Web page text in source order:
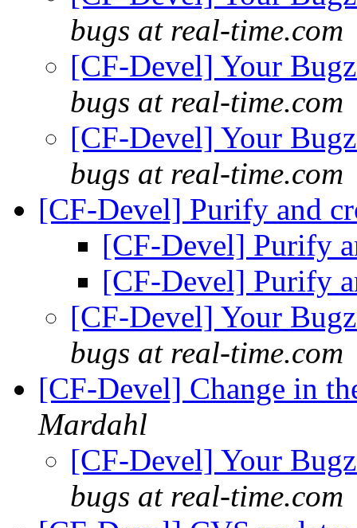
bugs at real-time.com
[CF-Devel] Your
bugs at real-time.com
[CF-Devel] Your
bugs at real-time.com
[CF-Devel] Purify and
[CF-Devel] Purify
[CF-Devel] Purify
[CF-Devel] Your
bugs at real-time.com
[CF-Devel] Change in
Mardahl
[CF-Devel] Your
bugs at real-time.com